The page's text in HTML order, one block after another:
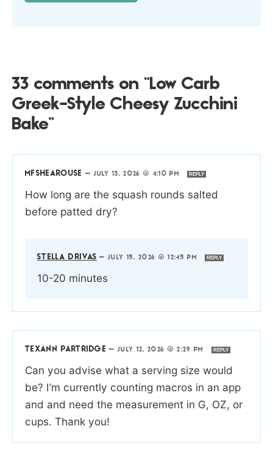
33 comments on “Low Carb
Greek-Style Cheesy Zucchini
Bake”
MFSHEAROUSE — JULY 13, 2026 @ 4:10 PM REPLY
How long are the squash rounds salted
before patted dry?
STELLA DRIVAS —JULY 15, 2026 @ 12:45 PM REPLY
10-20 minutes
TEXANN PARTRIDGE —JULY 12, 2026 @ 2:29 PM REPLY
Can you advise what a serving size would
be? I’m currently counting macros in an app
and and need the measurement in G, OZ, or
cups. Thank you!